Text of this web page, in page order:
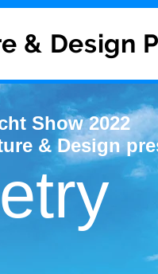
& Design
Show 2022
& Design